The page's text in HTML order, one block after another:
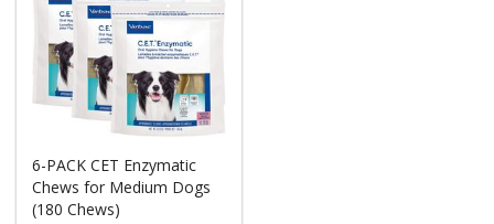
6-PACK CET Enzymatic
Chews for Medium Dogs
(180 Chews)